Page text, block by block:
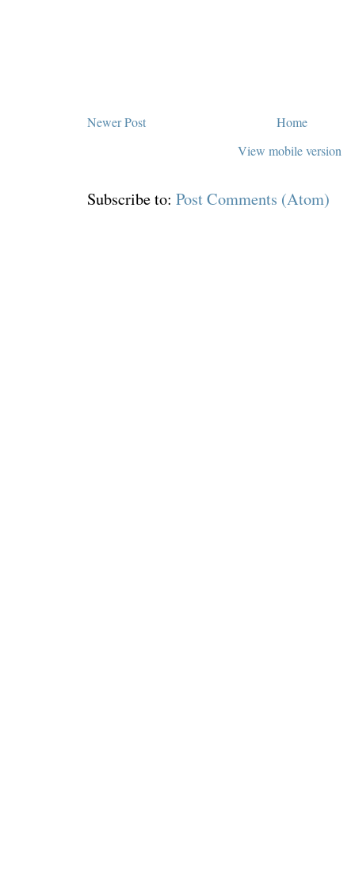
Newer Post
Home
View mobile version
Subscribe to: Post Comments (Atom)